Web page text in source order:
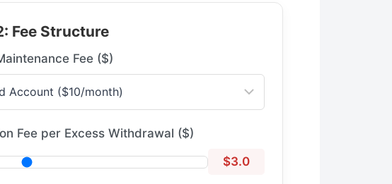
Fee Structure
Fee ($)
Fee per Excess Withdrawal ($)
$3.0